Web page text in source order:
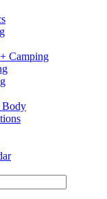
Camping